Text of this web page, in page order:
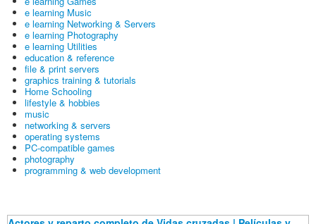
e learning Music
e learning Networking & Servers
e learning Photography
e learning Utilities
education & reference
file & print servers
graphics training & tutorials
Home Schooling
lifestyle & hobbies
music
networking & servers
operating systems
PC-compatible games
photography
programming & web development